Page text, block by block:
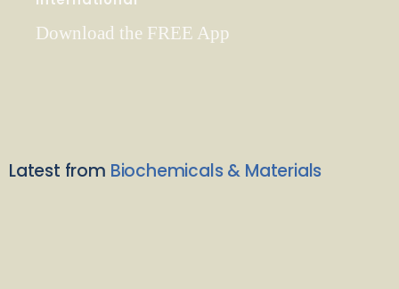
Download the FREE App
Latest from Biochemicals & Materials